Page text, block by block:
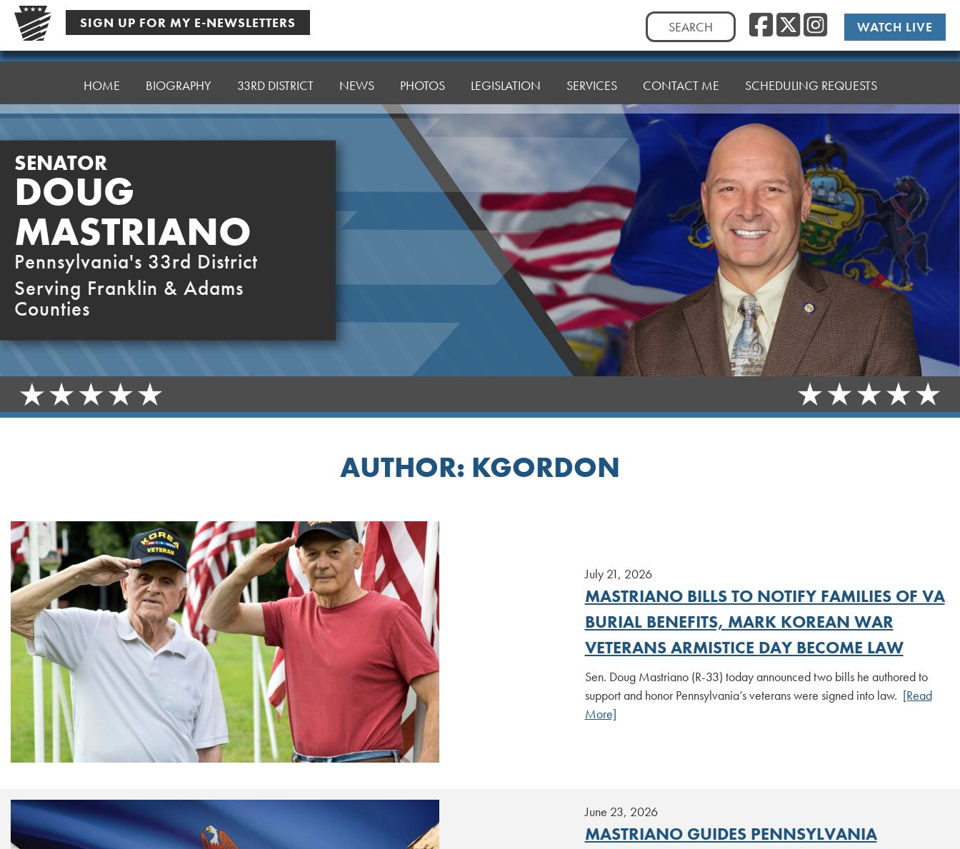
Skip
content
SIGN UP FOR MY E-NEWSLETTERS
Search
for:
Facebook
Twitter/
WATCH LIVE
Senator
HOME BIOGRAPHY 33RD DISTRICT NEWS PHOTOS LEGISLATION SERVICES CONTACT ME SCHEDULING REQUESTS
SENATOR
DOUG
MASTRIANO
Pennsylvania's 33rd District
Serving Franklin & Adams
Counties
AUTHOR: KGORDON
July 21, 2026
MASTRIANO BILLS TO NOTIFY FAMILIES OF VA
BURIAL BENEFITS, MARK KOREAN WAR
VETERANS ARMISTICE DAY BECOME LAW
Sen. Doug Mastriano (R-33) today announced two bills he authored to
support and honor Pennsylvania’s veterans were signed into law. [Read
More]
June 23, 2026
MASTRIANO GUIDES PENNSYLVANIA